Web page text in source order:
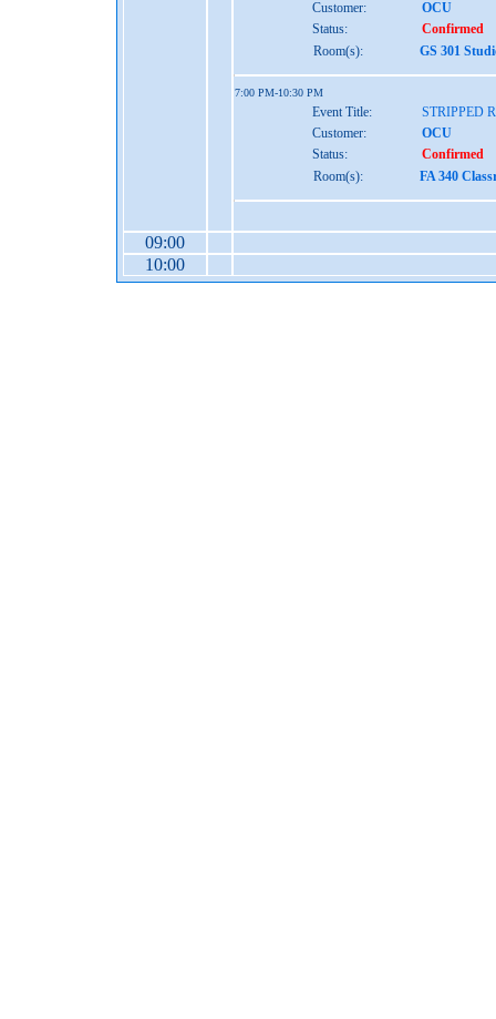
Customer:
OCU
Status:
Confirmed
Room(s):
GS 301
7:00 PM-10:30 PM
Event Title:
STRIPPED
Customer:
OCU
Status:
Confirmed
Room(s):
FA 340
09:00
10:00